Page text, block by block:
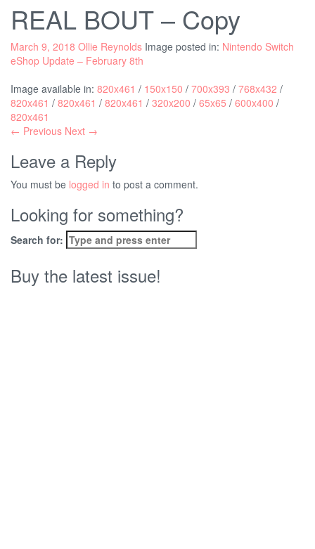
REAL BOUT – Copy
March 9, 2018 Ollie Reynolds Image posted in: Nintendo Switch
eShop Update – February 8th
Image available in: 820x461 / 150x150 / 700x393 / 768x432 /
820x461 / 820x461 / 820x461 / 320x200 / 65x65 / 600x400 /
820x461
← Previous Next →
Leave a Reply
You must be logged in to post a comment.
Looking for something?
Search for:
Buy the latest issue!